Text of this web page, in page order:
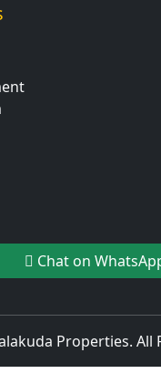
Chat on
Properties. All